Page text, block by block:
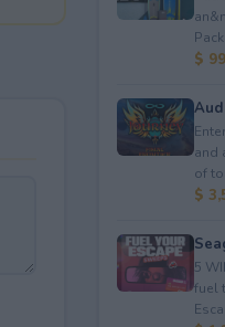
$
and
of
$
5
fuel